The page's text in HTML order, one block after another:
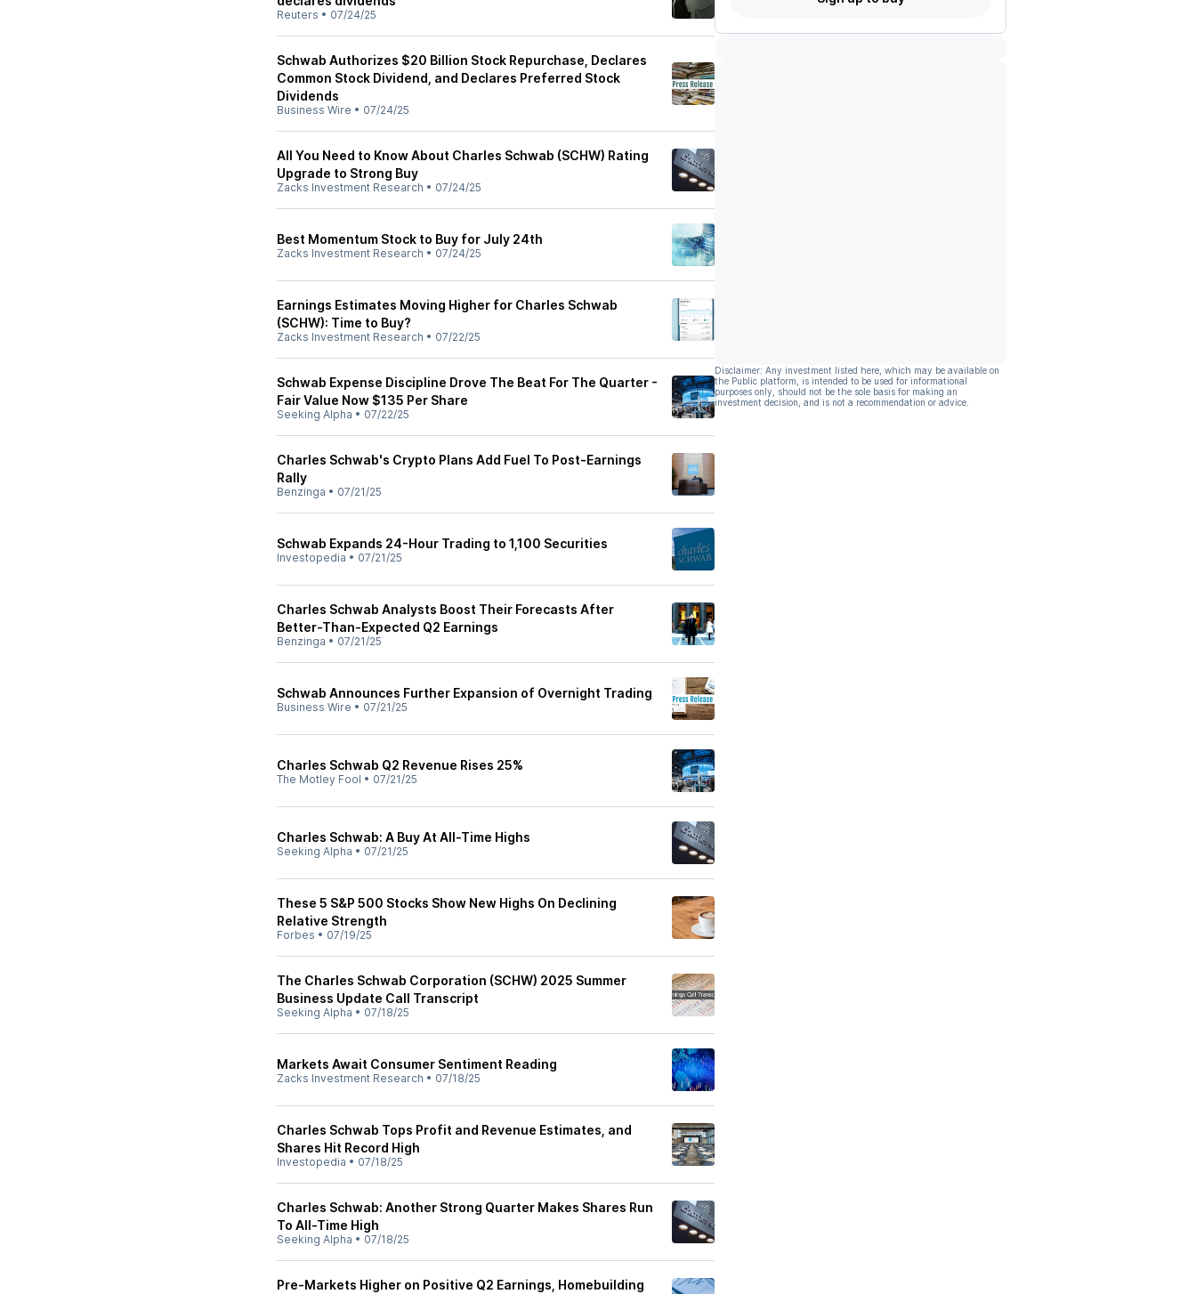
Reuters • 07/24/25
Schwab Authorizes $20 Billion Stock Repurchase, Declares
Common Stock Dividend, and Declares Preferred Stock
Dividends
Business Wire • 07/24/25
All You Need to Know About Charles Schwab (SCHW) Rating
Upgrade to Strong Buy
Zacks Investment Research • 07/24/25
Best Momentum Stock to Buy for July 24th
Zacks Investment Research • 07/24/25
Earnings Estimates Moving Higher for Charles Schwab
(SCHW): Time to Buy?
Zacks Investment Research • 07/22/25
Schwab Expense Discipline Drove The Beat For The Quarter -
Fair Value Now $135 Per Share
Seeking Alpha • 07/22/25
Charles Schwab's Crypto Plans Add Fuel To Post-Earnings
Rally
Benzinga • 07/21/25
Schwab Expands 24-Hour Trading to 1,100 Securities
Investopedia • 07/21/25
Charles Schwab Analysts Boost Their Forecasts After
Better-Than-Expected Q2 Earnings
Benzinga • 07/21/25
Schwab Announces Further Expansion of Overnight Trading
Business Wire • 07/21/25
Charles Schwab Q2 Revenue Rises 25%
The Motley Fool • 07/21/25
Charles Schwab: A Buy At All-Time Highs
Seeking Alpha • 07/21/25
These 5 S&P 500 Stocks Show New Highs On Declining
Relative Strength
Forbes • 07/19/25
The Charles Schwab Corporation (SCHW) 2025 Summer
Business Update Call Transcript
Seeking Alpha • 07/18/25
Markets Await Consumer Sentiment Reading
Zacks Investment Research • 07/18/25
Charles Schwab Tops Profit and Revenue Estimates, and
Shares Hit Record High
Investopedia • 07/18/25
Charles Schwab: Another Strong Quarter Makes Shares Run
To All-Time High
Seeking Alpha • 07/18/25
Pre-Markets Higher on Positive Q2 Earnings, Homebuilding
Disclaimer: Any investment listed here, which may be available on
the Public platform, is intended to be used for informational
purposes only, should not be the sole basis for making an
investment decision, and is not a recommendation or advice.